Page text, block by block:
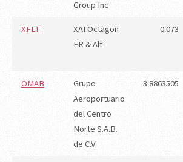
Group Inc
XFLT
XAI Octagon
FR & Alt
0.073
OMAB
Grupo
Aeroportuario
del Centro
Norte S.A.B.
de C.V.
3.8863505